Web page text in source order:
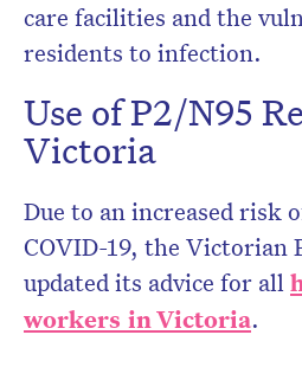
care facilities and the
residents to infection.
Use of P2/N95
Victoria
Due to an increased risk
COVID-19, the Victorian
updated its advice for all
workers in Victoria.